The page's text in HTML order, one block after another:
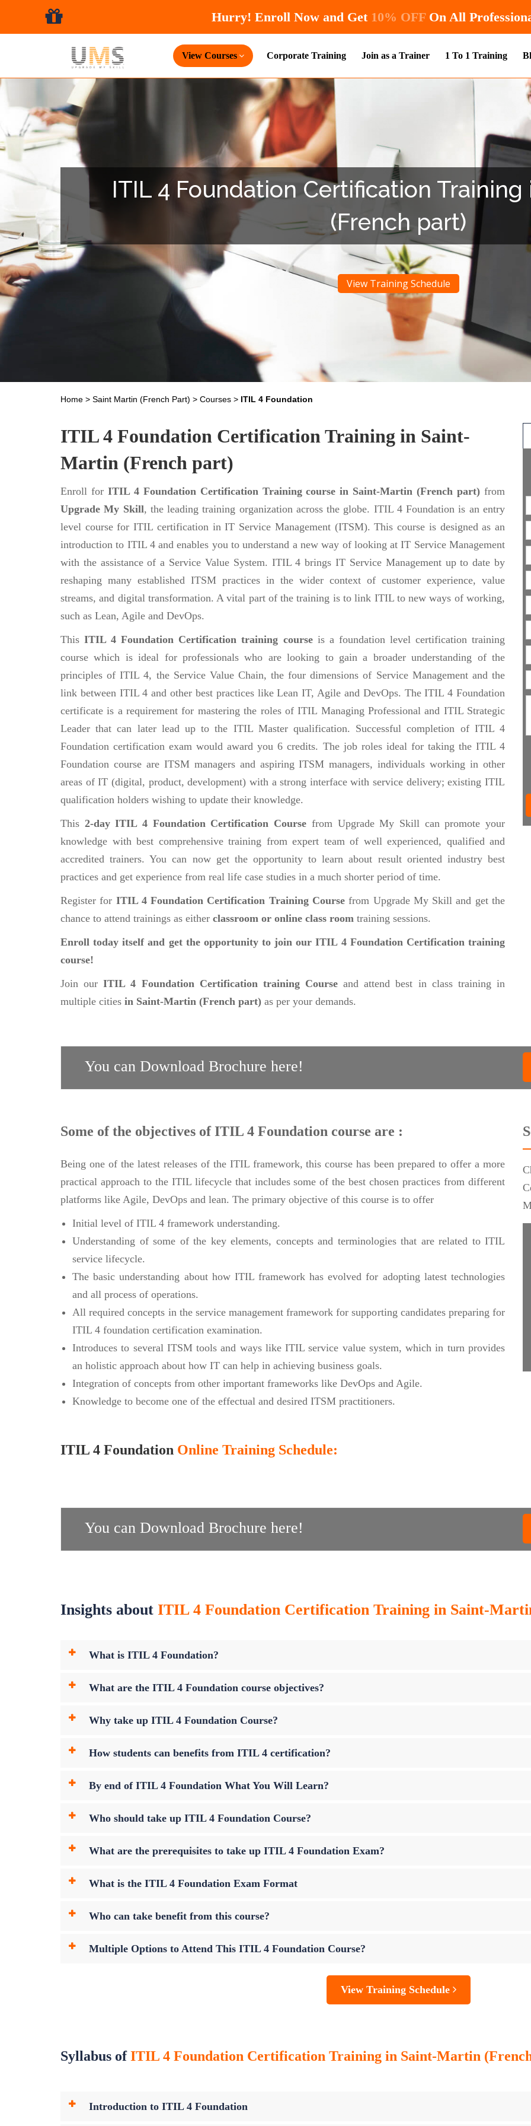
Hurry! Enroll Now and Get10% OFFOn
View Courses Corporate Training Join as a Trainer 1 To 1 Training
ITIL 4 Foundation Certification
(French part)
View Training Schedule
Home > Saint Martin (French Part) > Courses > ITIL 4 Foundation
ITIL 4 Foundation Certification Training in Saint-
Martin (French part)
Enroll forITIL 4 Foundation Certification Training course in Saint-Martin (French part)from
Upgrade My Skill, the leading training organization across the globe. ITIL 4 Foundation is an entry
level course for ITIL certification in IT Service Management (ITSM). This course is designed as an
introduction to ITIL 4 and enables you to understand a new way of looking at IT Service Management
with the assistance of a Service Value System. ITIL 4 brings IT Service Management up to date by
reshaping many established ITSM practices in the wider context of customer experience, value
streams, and digital transformation. A vital part of the training is to link ITIL to new ways of working,
such as Lean, Agile and DevOps.
ThisITIL 4 Foundation Certification training courseis a foundation level certification training
course which is ideal for professionals who are looking to gain a broader understanding of the
principles of ITIL 4, the Service Value Chain, the four dimensions of Service Management and the
link between ITIL 4 and other best practices like Lean IT, Agile and DevOps. The ITIL 4 Foundation
certificate is a requirement for mastering the roles of ITIL Managing Professional and ITIL Strategic
Leader that can later lead up to the ITIL Master qualification. Successful completion of ITIL 4
Foundation certification exam would award you 6 credits. The job roles ideal for taking the ITIL 4
Foundation course are ITSM managers and aspiring ITSM managers, individuals working in other
areas of IT (digital, product, development) with a strong interface with service delivery; existing ITIL
qualification holders wishing to update their knowledge.
This 2-day ITIL 4 Foundation Certification Course from Upgrade My Skill can promote your
knowledge with best comprehensive training from expert team of well experienced, qualified and
accredited trainers. You can now get the opportunity to learn about result oriented industry best
practices and get experience from real life case studies in a much shorter period of time.
Register for ITIL 4 Foundation Certification Training Course from Upgrade My Skill and get the
chance to attend trainings as either classroom or online class room training sessions.
Enroll today itself and get the opportunity to join our ITIL 4 Foundation Certification training
course!
Join our ITIL 4 Foundation Certification training Course and attend best in class training in
multiple cities in Saint-Martin (French part) as per your demands.
You can Download Brochure here!
Some of the objectives of ITIL 4 Foundation course are :
Being one of the latest releases of the ITIL framework, this course has been prepared to offer a more
practical approach to the ITIL lifecycle that includes some of the best chosen practices from different
platforms like Agile, DevOps and lean. The primary objective of this course is to offer
Initial level of ITIL 4 framework understanding.
Understanding of some of the key elements, concepts and terminologies that are related to ITIL
service lifecycle.
The basic understanding about how ITIL framework has evolved for adopting latest technologies
and all process of operations.
All required concepts in the service management framework for supporting candidates preparing for
ITIL 4 foundation certification examination.
Introduces to several ITSM tools and ways like ITIL service value system, which in turn provides
an holistic approach about how IT can help in achieving business goals.
Integration of concepts from other important frameworks like DevOps and Agile.
Knowledge to become one of the effectual and desired ITSM practitioners.
ITIL 4 Foundation Online Training Schedule:
You can Download Brochure here!
Insights about ITIL 4 Foundation Certification Training in Saint-
What is ITIL 4 Foundation?
What are the ITIL 4 Foundation course objectives?
Why take up ITIL 4 Foundation Course?
How students can benefits from ITIL 4 certification?
By end of ITIL 4 Foundation What You Will Learn?
Who should take up ITIL 4 Foundation Course?
What are the prerequisites to take up ITIL 4 Foundation Exam?
What is the ITIL 4 Foundation Exam Format
Who can take benefit from this course?
Multiple Options to Attend This ITIL 4 Foundation Course?
View Training Schedule
Syllabus ofITIL 4 Foundation Certification Training in Saint-Martin
Introduction to ITIL 4 Foundation